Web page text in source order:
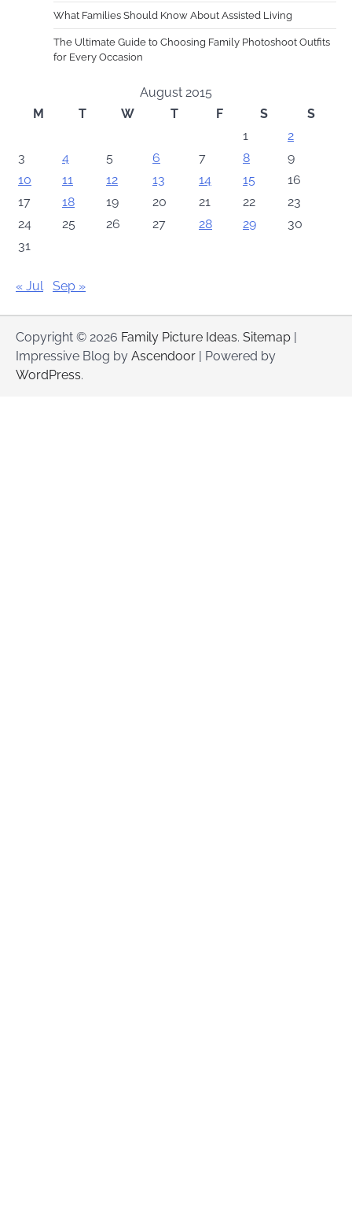
What Families Should Know About Assisted Living
The Ultimate Guide to Choosing Family Photoshoot Outfits
for Every Occasion
August 2015
M
T W T F S
S
1
2
3
4 5 6 7 8
9
10
11 12 13 14 15
16
17
18 19 20 21 22
23
24
25 26 27 28 29
30
31
« Jul Sep »
Copyright © 2026 Family Picture Ideas. Sitemap
Impressive Blog by Ascendoor | Powered by
WordPress.